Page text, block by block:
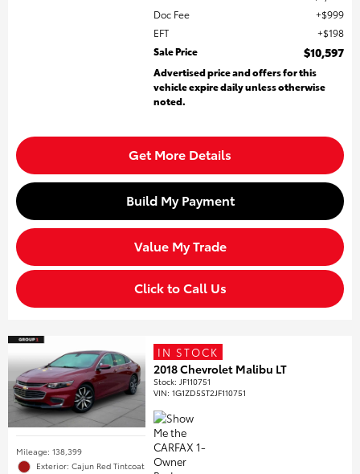
Doc Fee
$999
EFT
$198
Sale Price
$10,597
Advertised price and offers for this
vehicle expire daily unless otherwise
noted.
Get More Details
Build My Payment
Value My Trade
Click to Call Us
Mileage: 138,399
Exterior: Cajun Red Tintcoat
IN STOCK
2018 Chevrolet Malibu LT
Stock: JF110751
VIN:1G1ZD5ST2JF110751